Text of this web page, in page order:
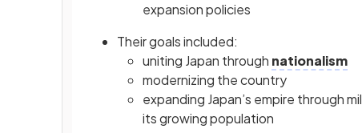
expansion policies
Their goals included:
uniting Japan through nationalism
modernizing the country
expanding Japan’s empire through
its growing population